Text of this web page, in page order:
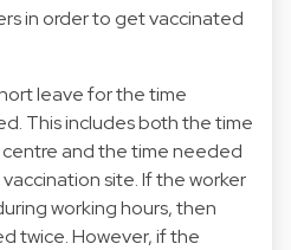
in order to get vaccinated
leave for the time
This includes both the time
and the time needed
site. If the worker
working hours, then
twice. However, if the